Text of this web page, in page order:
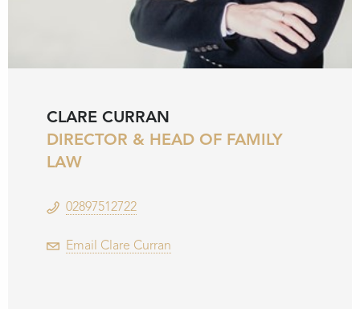
CLARE CURRAN
DIRECTOR & HEAD OF FAMILY
LAW
02897512722
Email Clare Curran